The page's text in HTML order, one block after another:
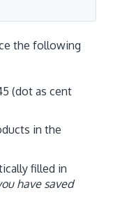
the following
(dot as cent
in the
filled in
have saved